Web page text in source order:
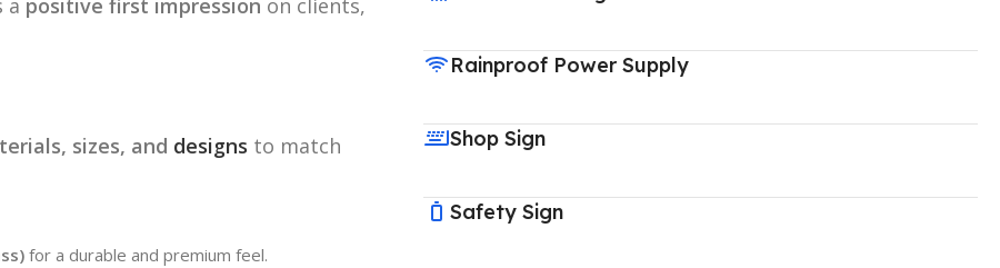
sizes, and designs to match
for a durable and premium feel.
Rainproof Power Supply
Shop Sign
Safety Sign